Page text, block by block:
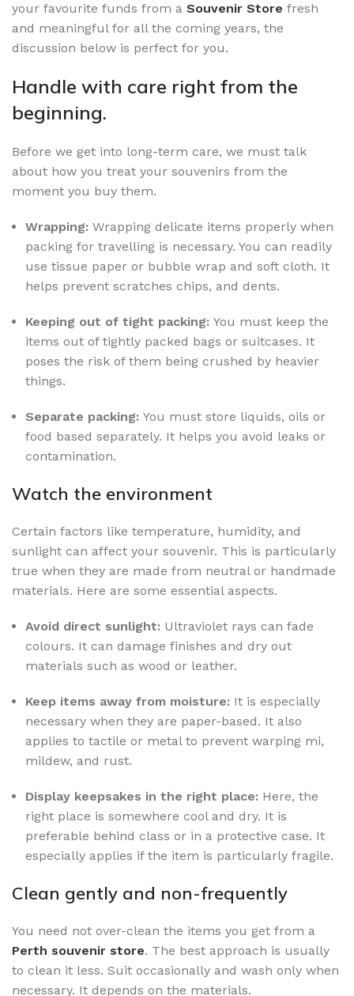
your favourite funds from a Souvenir Store fresh
and meaningful for all the coming years, the
discussion below is perfect for you.
Handle with care right from the
beginning.
Before we get into long-term care, we must talk
about how you treat your souvenirs from the
moment you buy them.
Wrapping: Wrapping delicate items properly when
packing for travelling is necessary. You can readily
use tissue paper or bubble wrap and soft cloth. It
helps prevent scratches chips, and dents.
Keeping out of tight packing: You must keep the
items out of tightly packed bags or suitcases. It
poses the risk of them being crushed by heavier
things.
Separate packing: You must store liquids, oils or
food based separately. It helps you avoid leaks or
contamination.
Watch the environment
Certain factors like temperature, humidity, and
sunlight can affect your souvenir. This is particularly
true when they are made from neutral or handmade
materials. Here are some essential aspects.
Avoid direct sunlight: Ultraviolet rays can fade
colours. It can damage finishes and dry out
materials such as wood or leather.
Keep items away from moisture: It is especially
necessary when they are paper-based. It also
applies to tactile or metal to prevent warping mi,
mildew, and rust.
Display keepsakes in the right place: Here, the
right place is somewhere cool and dry. It is
preferable behind class or in a protective case. It
especially applies if the item is particularly fragile.
Clean gently and non-frequently
You need not over-clean the items you get from a
Perth souvenir store. The best approach is usually
to clean it less. Suit occasionally and wash only when
necessary. It depends on the materials.